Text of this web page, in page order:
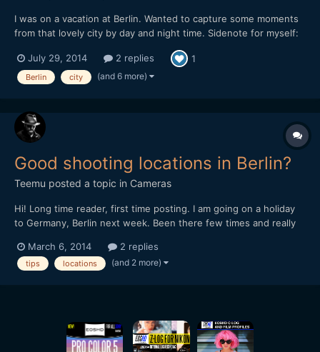
I was on a vacation at Berlin. Wanted to capture some moments
from that lovely city by day and night time. Sidenote for myself:
because almost got arrested about that. :l Please check and
comment, Thanks!
July 29, 2014 2 replies 1
Berlin city (and 6 more)
Good shooting locations in Berlin?
Teemu posted a topic in Cameras
Hi! Long time reader, first time posting. I am going on a holiday
to Germany, Berlin next week. Been there few times and really
Mostly been thinking shooting on streets capturing moments of
everyday life. So I am asking some ad...
March 6, 2014 2 replies
tips locations (and 2 more)